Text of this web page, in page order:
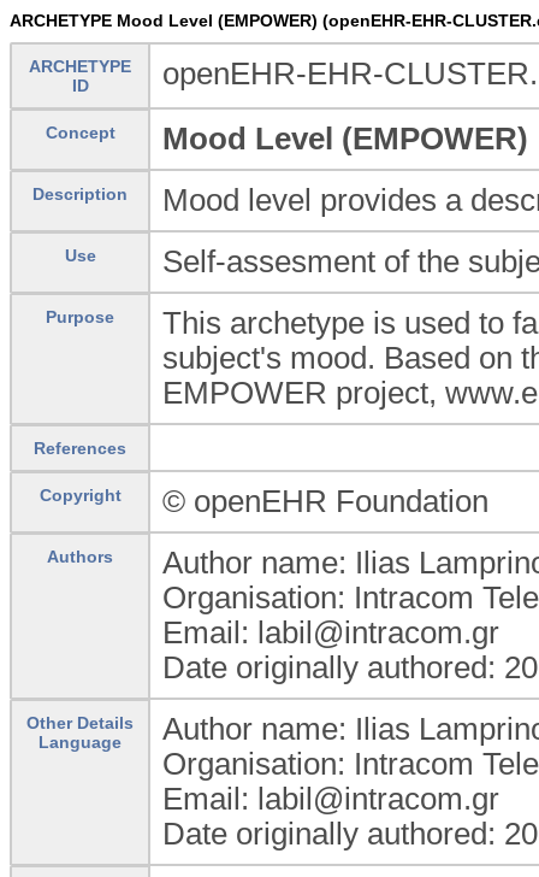
ARCHETYPE Mood Level (EMPOWER) (openEHR-EHR-
ARCHETYPE
ID
openEHR-EHR-
Concept Mood Level (EMPOWER)
Description Mood level provides a
Use Self-assesment of the
Purpose
This archetype is used to
subject's mood. Based on
EMPOWER project,
References
Copyright © openEHR Foundation
Authors
Author name: Ilias
Organisation: Intracom
Email: labil@intracom.gr
Date originally authored:
Other Details
Language
Author name: Ilias
Organisation: Intracom
Email: labil@intracom.gr
Date originally authored: